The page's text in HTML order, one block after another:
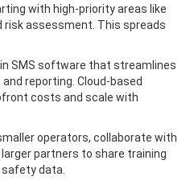
with high-priority areas like
risk assessment. This spreads
SMS software that streamlines
reporting. Cloud-based
costs and scale with
operators, collaborate with
partners to share training
data.